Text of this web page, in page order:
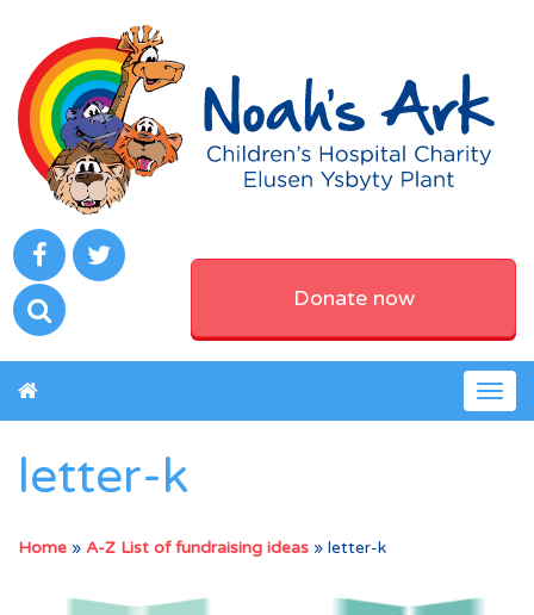
Donate now
letter-k
Home » A-Z List of fundraising ideas » letter-k